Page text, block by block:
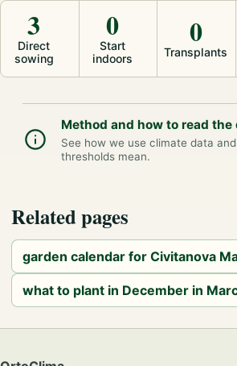
Direct
sowing
3
Start
indoors
0
Transplants
0
Method and how to read the
See how we use climate data
thresholds mean.
Related pages
garden calendar for Civitanova
what to plant in December in